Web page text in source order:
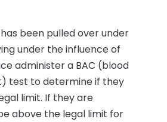
been pulled over under
under the influence of
administer a BAC (blood
test to determine if they
limit. If they are
above the legal limit for